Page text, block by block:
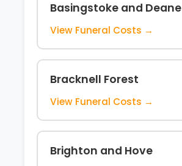
Basingstoke and Deane
View Funeral Costs →
Bracknell Forest
View Funeral Costs →
Brighton and Hove